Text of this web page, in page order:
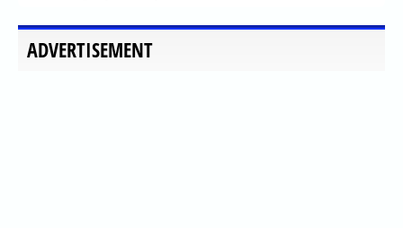
ADVERTISEMENT